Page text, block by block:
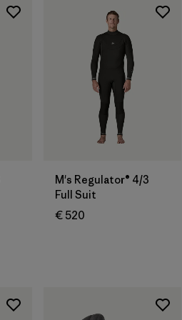
M's Regulator® 4/3
Full Suit
€ 520